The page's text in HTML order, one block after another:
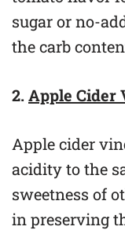
sugar or no-
the carb
2. Apple Cider
Apple cider
acidity to the
sweetness of
in preserving